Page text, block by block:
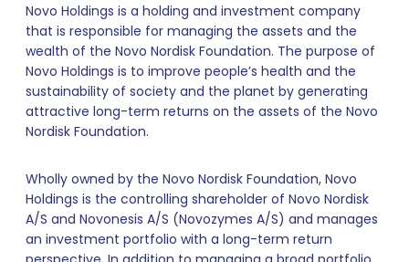
Novo Holdings is a holding and investment company
that is responsible for managing the assets and the
wealth of the Novo Nordisk Foundation. The purpose of
Novo Holdings is to improve people’s health and the
sustainability of society and the planet by generating
attractive long-term returns on the assets of the Novo
Nordisk Foundation.
Wholly owned by the Novo Nordisk Foundation, Novo
Holdings is the controlling shareholder of Novo Nordisk
A/S and Novonesis A/S (Novozymes A/S) and manages
an investment portfolio with a long-term return